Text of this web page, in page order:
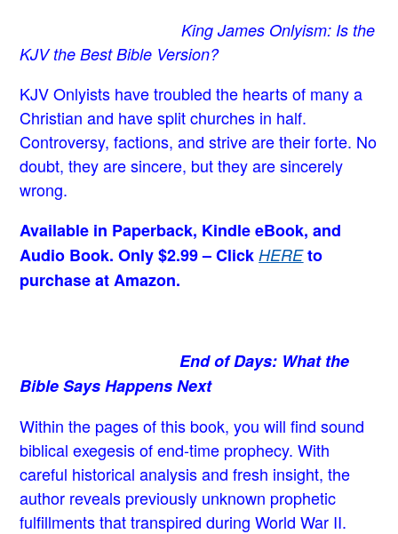
King James Onlyism: Is the
KJV the Best Bible Version?
KJV Onlyists have troubled the hearts of many a
Christian and have split churches in half.
Controversy, factions, and strive are their forte. No
doubt, they are sincere, but they are sincerely
wrong.
Available in Paperback, Kindle eBook, and
Audio Book. Only $2.99 – ClickHEREto
purchase at Amazon.
End of Days: What the
Bible Says Happens Next
Within the pages of this book, you will find sound
biblical exegesis of end-time prophecy. With
careful historical analysis and fresh insight, the
author reveals previously unknown prophetic
fulfillments that transpired during World War II.